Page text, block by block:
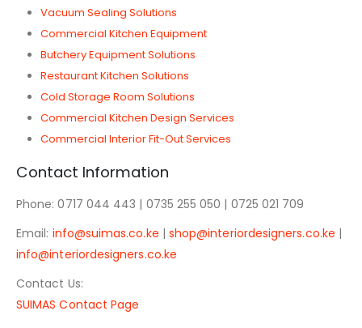
Vacuum Sealing Solutions
Commercial Kitchen Equipment
Butchery Equipment Solutions
Restaurant Kitchen Solutions
Cold Storage Room Solutions
Commercial Kitchen Design Services
Commercial Interior Fit-Out Services
Contact Information
Phone: 0717 044 443 | 0735 255 050 | 0725 021 709
Email: info@suimas.co.ke | shop@interiordesigners.co.ke |
info@interiordesigners.co.ke
Contact Us:
SUIMAS Contact Page